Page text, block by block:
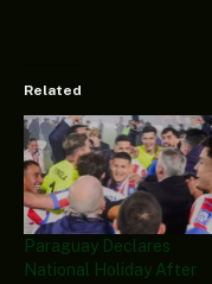
Related
Paraguay Declares
National Holiday After